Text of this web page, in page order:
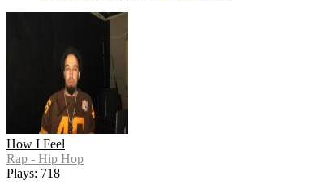
How I Feel
Rap - Hip Hop
Plays: 718